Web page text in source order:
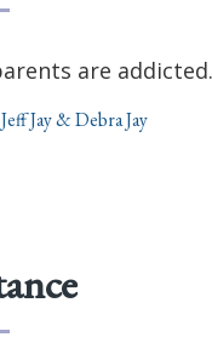
are
Jeff Jay & Debra Jay